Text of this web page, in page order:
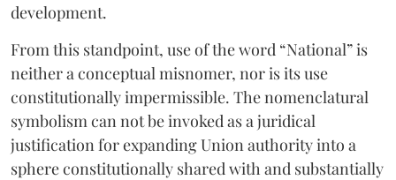
development.
From this standpoint, use of the word “National” is
neither a conceptual misnomer, nor is its use
constitutionally impermissible. The nomenclatural
symbolism can not be invoked as a juridical
justification for expanding Union authority into a
sphere constitutionally shared with and substantially